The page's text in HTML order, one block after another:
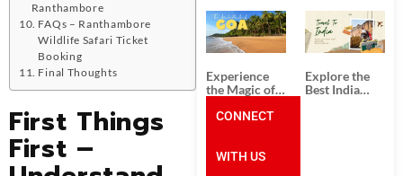
Ranthambore
FAQs – Ranthambore
Wildlife Safari Ticket
Booking
Final Thoughts
First Things
First –
South India:
Unforgettable
South India
Tour
Packages
Packages
from
Ahmedabad:
A Journey of
Rich Culture,
History, and
Adventure
Experience
the Magic of
the Best Goa
Explore the
Best India
CONNECT
WITH US